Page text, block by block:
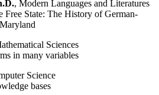
, Modern Languages and Literatures
Free State: The History of German-
Sciences
in many variables
Science
bases